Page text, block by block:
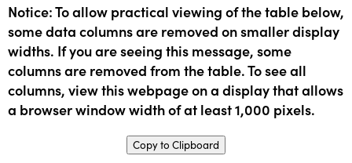
Notice: To allow practical viewing of the table below,
some data columns are removed on smaller display
widths. If you are seeing this message, some
columns are removed from the table. To see all
columns, view this webpage on a display that allows
a browser window width of at least 1,000 pixels.
Copy to Clipboard